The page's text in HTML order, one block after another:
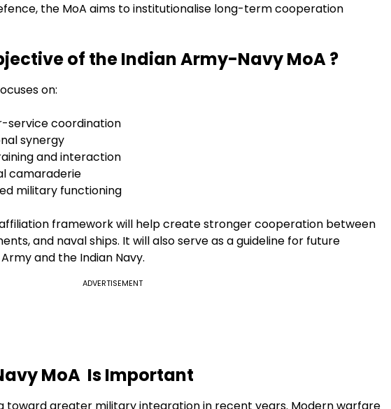
the MoA aims to institutionalise long-term cooperation
of the Indian Army-Navy MoA ?
on:
service coordination
synergy
and interaction
camaraderie
military functioning
framework will help create stronger cooperation between
and naval ships. It will also serve as a guideline for future
and the Indian Navy.
ADVERTISEMENT
MoA Is Important
toward greater military integration in recent years. Modern warfare